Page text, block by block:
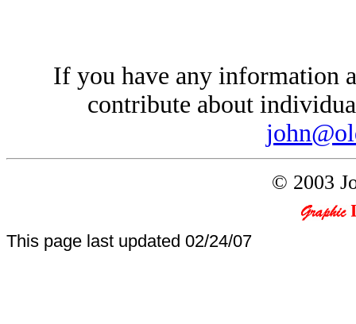
If you have any information
contribute about
© 2003
This page last updated 02/24/07